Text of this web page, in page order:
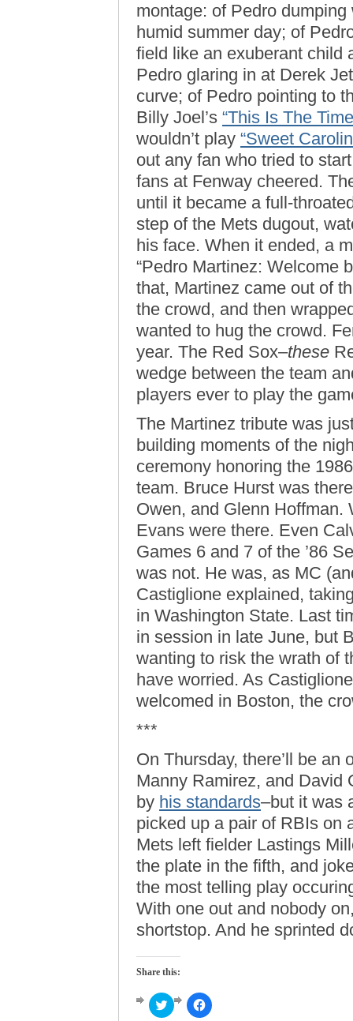
montage: of Pedro dumping
humid summer day; of
field like an exuberant child
Pedro glaring in at Derek
curve; of Pedro pointing to
Billy Joel’s “This Is The
wouldn’t play “Sweet
out any fan who tried to
fans at Fenway cheered.
until it became a full-
step of the Mets dugout,
his face. When it ended, a
“Pedro Martinez: Welcome
that, Martinez came out of
the crowd, and then
wanted to hug the crowd.
year. The Red Sox–these
wedge between the team
players ever to play the
The Martinez tribute was
building moments of the
ceremony honoring the
team. Bruce Hurst was
Owen, and Glenn Hoffman.
Evans were there. Even
Games 6 and 7 of the ’86
was not. He was, as MC
Castiglione explained,
in Washington State. Last
in session in late June, but
wanting to risk the wrath of
have worried. As
welcomed in Boston, the
***
On Thursday, there’ll be
Manny Ramirez, and David
by his standards–but it was
picked up a pair of RBIs on
Mets left fielder Lastings
the plate in the fifth, and
the most telling play
With one out and nobody
shortstop. And he sprinted
Share this:
Click
to
Click
to